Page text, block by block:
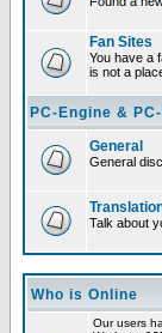
Fan Sites
You have a
is not a
PC-Engine &
General
General
Talk about
Who is Online
Our users